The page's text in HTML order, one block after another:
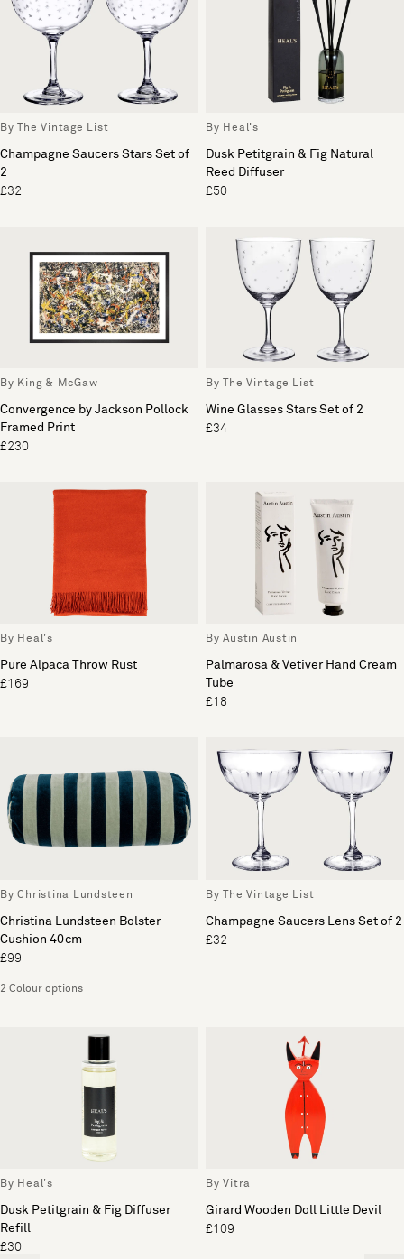
By The Vintage List
Champagne Saucers Stars Set of
2
£32
By Heal's
Dusk Petitgrain & Fig Natural
Reed Diffuser
£50
By King & McGaw
Convergence by Jackson Pollock
Framed Print
£230
By The Vintage List
Wine Glasses Stars Set of 2
£34
By Heal's
Pure Alpaca Throw Rust
£169
By Austin Austin
Palmarosa & Vetiver Hand Cream
Tube
£18
By Christina Lundsteen
Christina Lundsteen Bolster
Cushion 40cm
£99
2 Colour options
By The Vintage List
Champagne Saucers Lens Set of 2
£32
By Heal's
Dusk Petitgrain & Fig Diffuser
Refill
£30
By Vitra
Girard Wooden Doll Little Devil
£109